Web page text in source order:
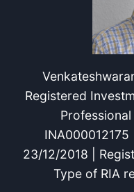
Registered
23/12/2018 |
Type of RIA